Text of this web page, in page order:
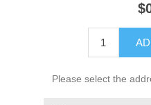
Please select the